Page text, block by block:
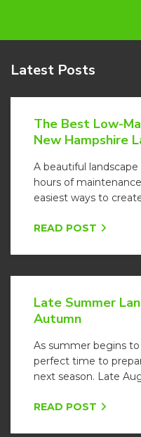
Latest Posts
The Best Low-
New Hampshire
A beautiful
hours of
easiest ways to
READ POST
Late Summer
Autumn
As summer begins
perfect time to
next season. Late
READ POST